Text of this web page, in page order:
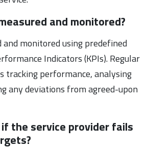
and monitored?
and monitored using predefined
Indicators (KPIs). Regular
tracking performance, analysing
any deviations from agreed-upon
the service provider fails